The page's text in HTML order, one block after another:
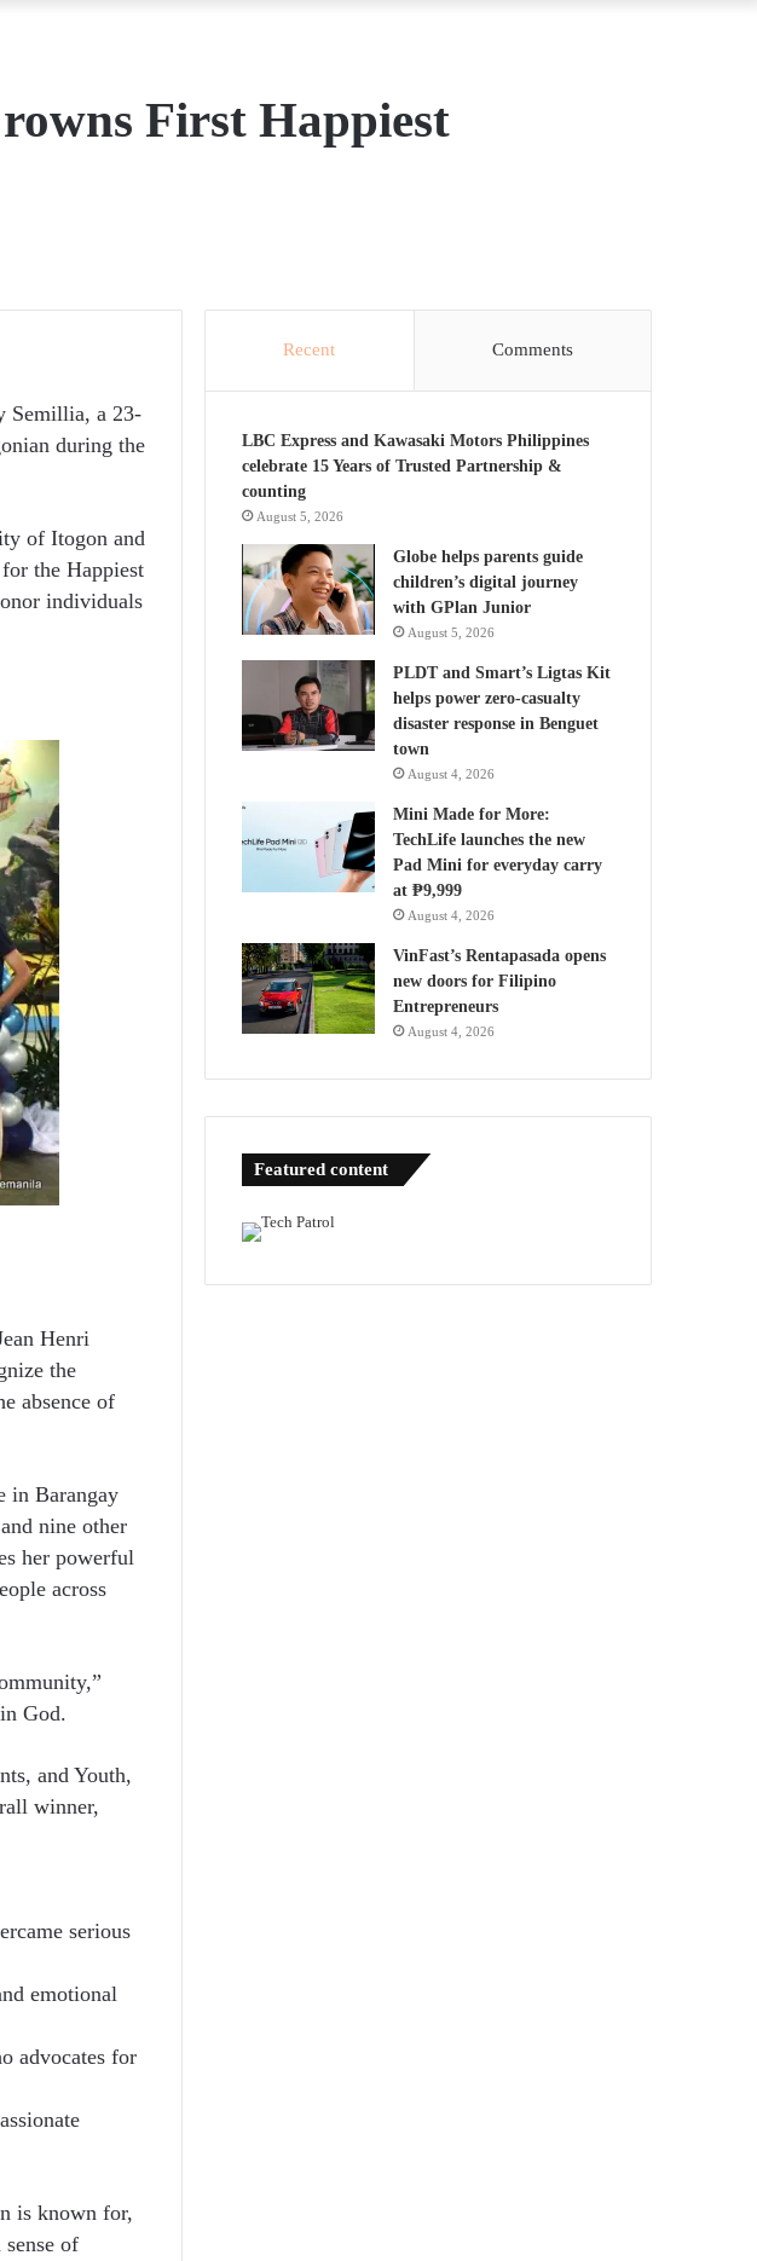
First Happiest
Semillia, a 23-
during the
of Itogon and
the Happiest
individuals
Henri
the
absence of
in Barangay
nine other
her powerful
across
God.
and Youth,
winner,
serious
emotional
advocates for
is known for,
of
Recent Comments
LBC Express and Kawasaki Motors Philippines
celebrate 15 Years of Trusted Partnership &
counting
August 5, 2026
Globe helps parents guide
children’s digital journey
with GPlan Junior
August 5, 2026
PLDT and Smart’s Ligtas Kit
helps power zero-casualty
disaster response in Benguet
town
August 4, 2026
Mini Made for More:
TechLife launches the new
Pad Mini for everyday carry
at ₱9,999
August 4, 2026
VinFast’s Rentapasada opens
new doors for Filipino
Entrepreneurs
August 4, 2026
Featured content